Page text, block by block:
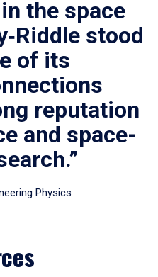
the space
stood
of its
reputation
and space-
Physics